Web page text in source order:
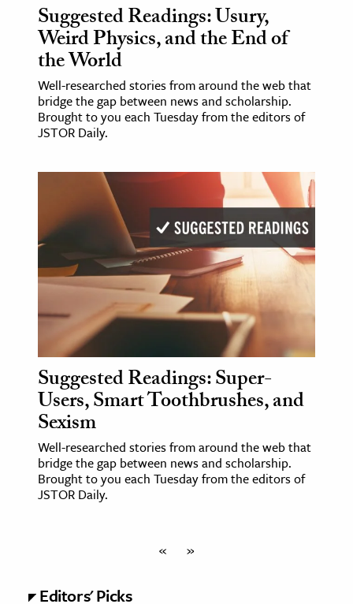
Suggested Readings: Usury,
Weird Physics, and the End of
the World
Well-researched stories from around the web that
bridge the gap between news and scholarship.
Brought to you each Tuesday from the editors of
JSTOR Daily.
Suggested Readings: Super-
Users, Smart Toothbrushes, and
Sexism
Well-researched stories from around the web that
bridge the gap between news and scholarship.
Brought to you each Tuesday from the editors of
JSTOR Daily.
« »
Editors' Picks